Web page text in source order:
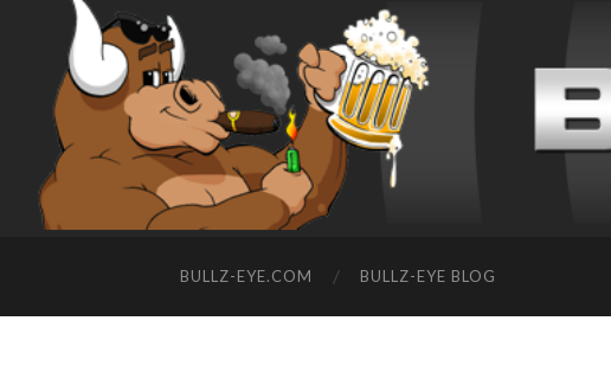
BULLZ-EYE.COM BULLZ-EYE BLOG